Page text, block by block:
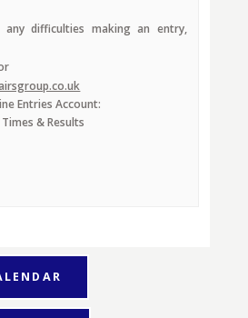
any difficulties making an entry,
Entries Account:
& Results